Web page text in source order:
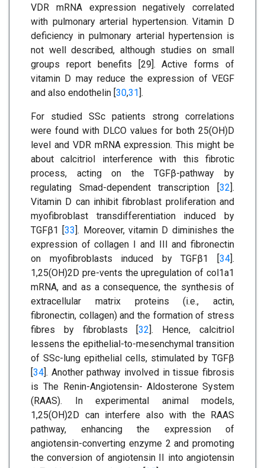
VDR mRNA expression negatively correlated
with pulmonary arterial hypertension. Vitamin D
deficiency in pulmonary arterial hypertension is
not well described, although studies on small
groups report benefits [29]. Active forms of
vitamin D may reduce the expression of VEGF
and also endothelin [30,31].
For studied SSc patients strong correlations
were found with DLCO values for both 25(OH)D
level and VDR mRNA expression. This might be
about calcitriol interference with this fibrotic
process, acting on the TGFβ-pathway by
regulating Smad-dependent transcription [32].
Vitamin D can inhibit fibroblast proliferation and
myofibroblast transdifferentiation induced by
TGFβ1 [33]. Moreover, vitamin D diminishes the
expression of collagen I and III and fibronectin
on myofibroblasts induced by TGFβ1 [34].
1,25(OH)2D pre-vents the upregulation of col1a1
mRNA, and as a consequence, the synthesis of
extracellular matrix proteins (i.e., actin,
fibronectin, collagen) and the formation of stress
fibres by fibroblasts [32]. Hence, calcitriol
lessens the epithelial-to-mesenchymal transition
of SSc-lung epithelial cells, stimulated by TGFβ
[34]. Another pathway involved in tissue fibrosis
is The Renin-Angiotensin- Aldosterone System
(RAAS). In experimental animal models,
1,25(OH)2D can interfere also with the RAAS
pathway, enhancing the expression of
angiotensin-converting enzyme 2 and promoting
the conversion of angiotensin II into angiotensin